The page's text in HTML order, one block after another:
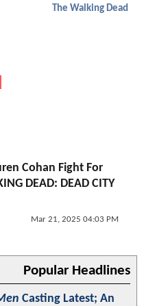
The Walking Dead
Cohan Fight For
DEAD: DEAD CITY
Mar 21, 2025 04:03 PM
Popular Headlines
Casting Latest; An